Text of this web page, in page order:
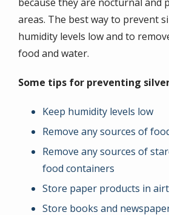
areas. The best way to prevent
humidity levels low and to
food and water.
Some tips for preventing
Keep humidity levels low
Remove any sources of
Remove any sources of
food containers
Store paper products in
Store books and